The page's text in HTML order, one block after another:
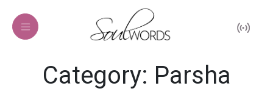
Category: Parsha